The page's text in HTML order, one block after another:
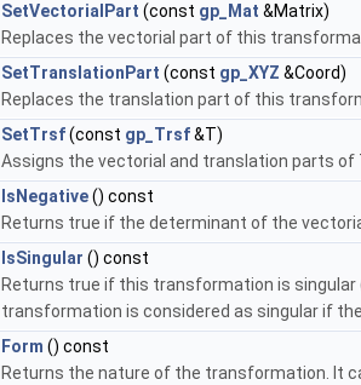
SetVectorialPart (const gp_Mat &Matrix)
Replaces the vectorial part of this
SetTranslationPart (const gp_XYZ &Coord)
Replaces the translation part of this
SetTrsf(const gp_Trsf&T)
Assigns the vectorial and translation parts
IsNegative() const
Returns true if the determinant of the
IsSingular () const
Returns true if this transformation is
transformation is considered as singular if
Form () const
Returns the nature of the transformation. It